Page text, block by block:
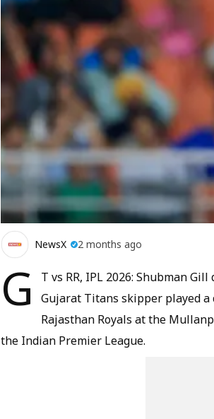
NewsX 2 months ago
G
T vs RR, IPL 2026: Shubman
Gujarat Titans skipper played a
Rajasthan Royals at the
the Indian Premier League.